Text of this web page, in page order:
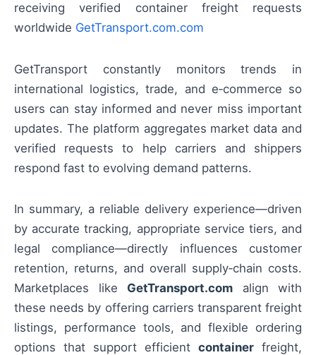
receiving verified container freight requests
worldwide GetTransport.com.com
GetTransport constantly monitors trends in
international logistics, trade, and e‑commerce so
users can stay informed and never miss important
updates. The platform aggregates market data and
verified requests to help carriers and shippers
respond fast to evolving demand patterns.
In summary, a reliable delivery experience—driven
by accurate tracking, appropriate service tiers, and
legal compliance—directly influences customer
retention, returns, and overall supply‑chain costs.
Marketplaces like GetTransport.com align with
these needs by offering carriers transparent freight
listings, performance tools, and flexible ordering
options that support efficient container freight,